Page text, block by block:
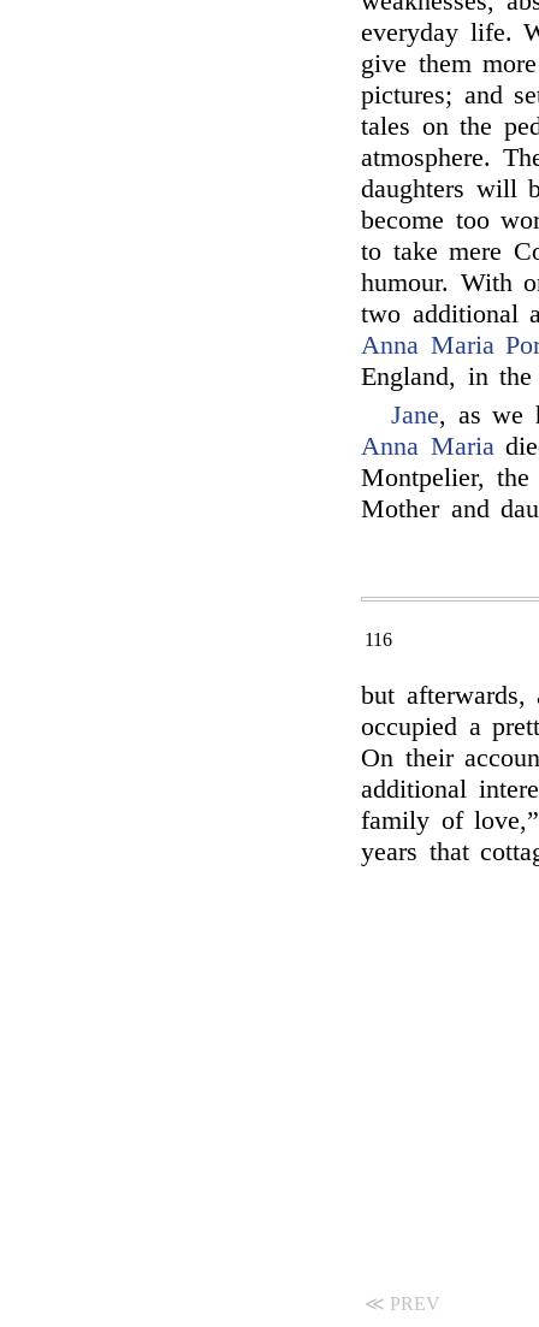
everyday life.
give them
pictures; and
tales on the
atmosphere.
daughters will
become too
to take mere
humour. With
two additional
Anna Maria
England, in
Jane, as we
Anna Maria
Montpelier,
Mother and
116
but
occupied a
On their
additional
family of
years that
≪ PREV